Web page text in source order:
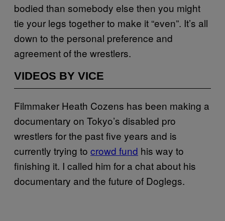
bodied than somebody else then you might
tie your legs together to make it “even”. It’s all
down to the personal preference and
agreement of the wrestlers.
VIDEOS BY VICE
Filmmaker Heath Cozens has been making a
documentary on Tokyo’s disabled pro
wrestlers for the past five years and is
currently trying to crowd fund his way to
finishing it. I called him for a chat about his
documentary and the future of Doglegs.